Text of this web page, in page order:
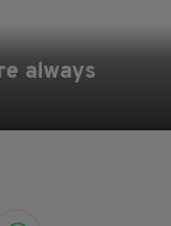
always